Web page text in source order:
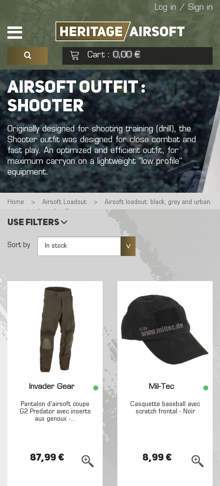
Log in / Sign in
Cart : 0,00 €
See my basket Check out
No products
AIRSOFT OUTFIT :
SHOOTER
Originally designed for shooting training (drill), the
Shooter outfit was designed for close combat and
fast play. An optimized and efficient outfit, for
maximum carryon on a lightweight "low profile"
equipment.
Home > Airsoft Loadout >
Airsoft loadout: black, grey and urban
Use filters
Sort by In stock
Invader Gear
Pantalon d'airsoft coupe
G2 Predator avec inserts
aux genoux -...
87,99 €
Mil-Tec
Casquette baseball avec
scratch frontal - Noir
8,99 €